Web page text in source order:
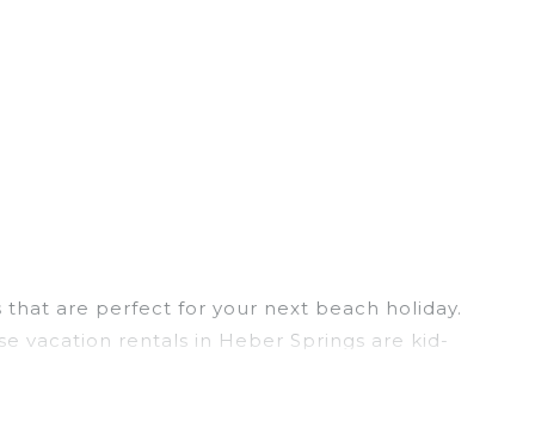
are perfect for your next beach holiday.
vacation rentals in Heber Springs are kid-
Wyknot Cabin’s rental listings come in